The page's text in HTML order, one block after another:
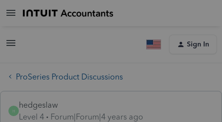
Sign In
ProSeries Product Discussions
H
hedgeslaw
Level 4
Forum|Forum|4 years ago